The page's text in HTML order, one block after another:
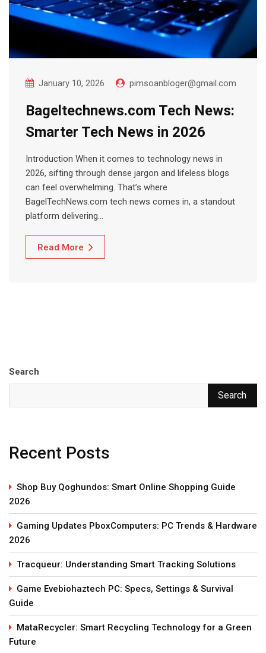
January 10, 2026 pimsoanbloger@gmail.com
Bageltechnews.com Tech News:
Smarter Tech News in 2026
Introduction When it comes to technology news in
2026, sifting through dense jargon and lifeless blogs
can feel overwhelming. That’s where
BagelTechNews.com tech news comes in, a standout
platform delivering…
Read More
Search
Search
Recent Posts
Shop Buy Qoghundos: Smart Online Shopping Guide
2026
Gaming Updates PboxComputers: PC Trends & Hardware
2026
Tracqueur: Understanding Smart Tracking Solutions
Game Evebiohaztech PC: Specs, Settings & Survival
Guide
MataRecycler: Smart Recycling Technology for a Green
Future